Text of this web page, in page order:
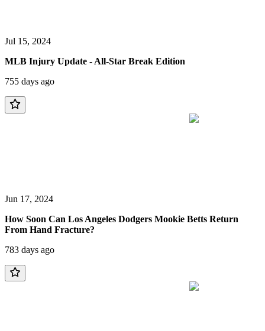
Jul 15, 2024
MLB Injury Update - All-Star Break Edition
755 days ago
Jun 17, 2024
How Soon Can Los Angeles Dodgers Mookie Betts Return
From Hand Fracture?
783 days ago